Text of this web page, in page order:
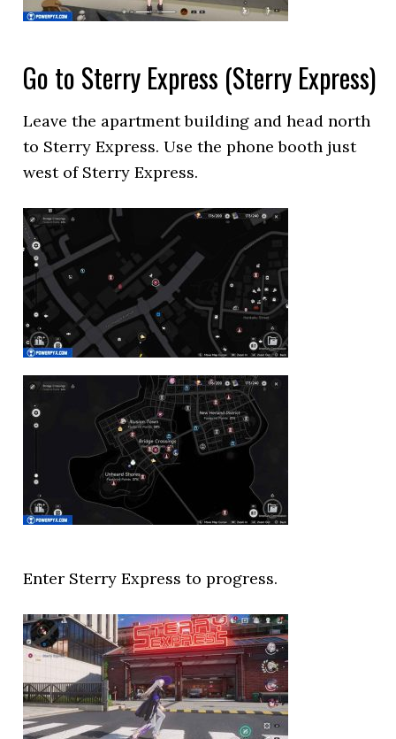
Go to Sterry Express (Sterry Express)
Leave the apartment building and head north
to Sterry Express. Use the phone booth just
west of Sterry Express.
Enter Sterry Express to progress.